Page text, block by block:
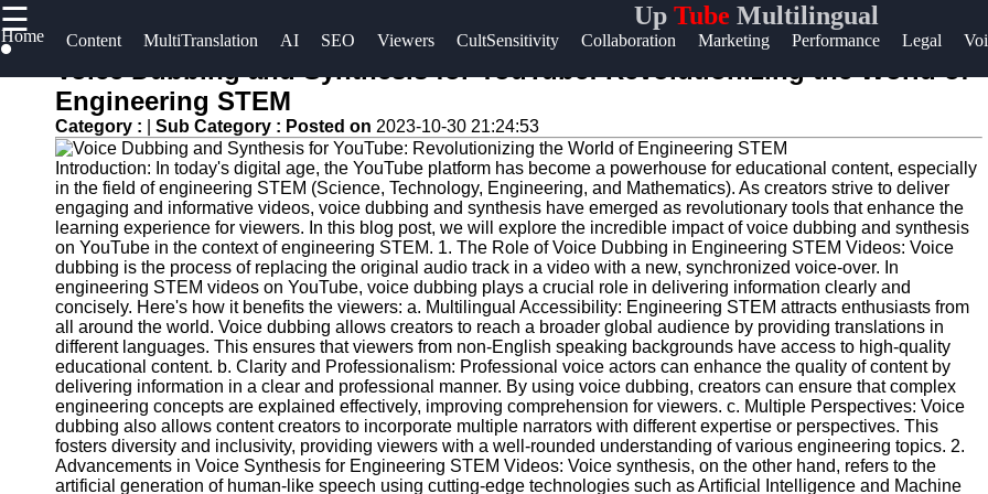
☰ UpTube Multilingual
Home Content MultiTranslation AI SEO Viewers CultSensitivity Collaboration Marketing Performance Legal
Useful
Home
AI-
Powered
YouTube
Content
Tools
YouTube
SEO and
Discovery
Techniques
Engaging
with
YouTube
UpTube
AI YouTube
SEO
Collaborations
and
Partnerships
on YouTube
YouTube
Channel
Promotion
and
Marketing
Monitoring
Socials
Instagram
Twitter
Telegram
Help &
About
Us
Write
for Us
Voice Dubbing and Synthesis for YouTube: Revolutionizing the World of
Engineering STEM
Category : Sub Category : Posted on 2023-10-30 21:24:53
Introduction: In today's digital age, the YouTube platform has become a powerhouse for educational content, especially
in the field of engineering STEM (Science, Technology, Engineering, and Mathematics). As creators strive to deliver
engaging and informative videos, voice dubbing and synthesis have emerged as revolutionary tools that enhance the
learning experience for viewers. In this blog post, we will explore the incredible impact of voice dubbing and synthesis
on YouTube in the context of engineering STEM. 1. The Role of Voice Dubbing in Engineering STEM Videos: Voice
dubbing is the process of replacing the original audio track in a video with a new, synchronized voice-over. In
engineering STEM videos on YouTube, voice dubbing plays a crucial role in delivering information clearly and
concisely. Here's how it benefits the viewers: a. Multilingual Accessibility: Engineering STEM attracts enthusiasts from
all around the world. Voice dubbing allows creators to reach a broader global audience by providing translations in
different languages. This ensures that viewers from non-English speaking backgrounds have access to high-quality
educational content. b. Clarity and Professionalism: Professional voice actors can enhance the quality of content by
delivering information in a clear and professional manner. By using voice dubbing, creators can ensure that complex
engineering concepts are explained effectively, improving comprehension for viewers. c. Multiple Perspectives: Voice
dubbing also allows content creators to incorporate multiple narrators with different expertise or perspectives. This
fosters diversity and inclusivity, providing viewers with a well-rounded understanding of various engineering topics. 2.
Advancements in Voice Synthesis for Engineering STEM Videos: Voice synthesis, on the other hand, refers to the
artificial generation of human-like speech using cutting-edge technologies such as Artificial Intelligence and Machine